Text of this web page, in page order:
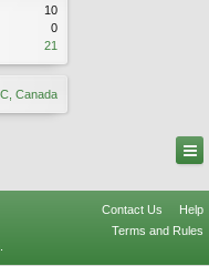
10
0
21
Canada
Contact Us
Help
Terms and Rules